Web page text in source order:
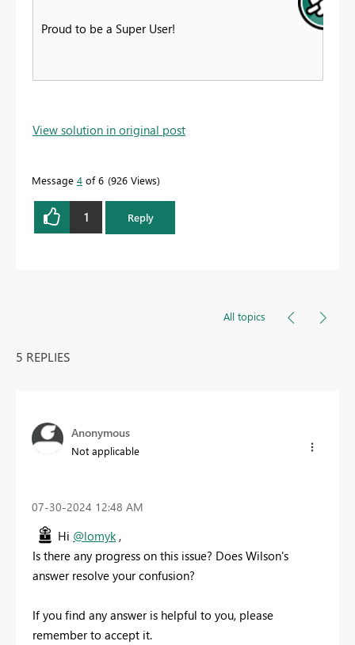
Proud to be a Super User!
View solution in original post
Message 4 of 6 926 Views
1 Reply
All topics
5 REPLIES
Anonymous
Not applicable
‎07-30-2024 12:48 AM
Hi @lomyk,
Is there any progress on this issue? Does Wilson's
answer resolve your confusion?
If you find any answer is helpful to you, please
remember to accept it.